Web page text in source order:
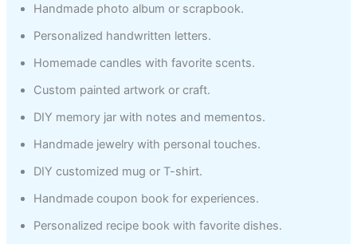
Handmade photo album or scrapbook.
Personalized handwritten letters.
Homemade candles with favorite scents.
Custom painted artwork or craft.
DIY memory jar with notes and mementos.
Handmade jewelry with personal touches.
DIY customized mug or T-shirt.
Handmade coupon book for experiences.
Personalized recipe book with favorite dishes.